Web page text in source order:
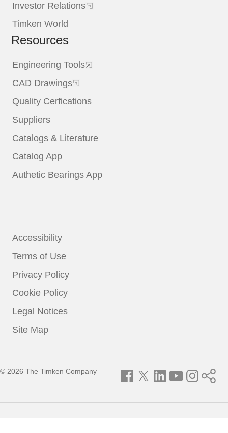
Investor Relations
Timken World
Resources
Engineering Tools
CAD Drawings
Quality Cerfications
Suppliers
Catalogs & Literature
Catalog App
Authetic Bearings App
Accessibility
Terms of Use
Privacy Policy
Cookie Policy
Legal Notices
Site Map
© 2026 The Timken Company Facebook
TwitterLinkedInYouTubeInstagram
Timken